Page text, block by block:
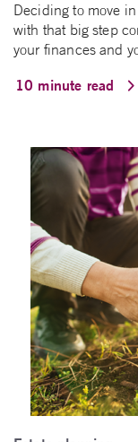
Deciding to move
with that big step
your finances and
10 minute read